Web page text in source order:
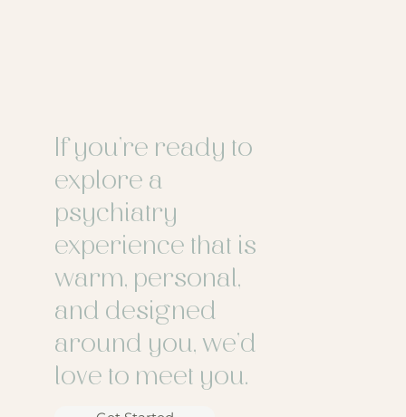
If you’re ready to
explore a
psychiatry
experience that is
warm, personal,
and designed
around you, we’d
love to meet you.